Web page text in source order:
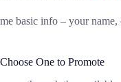
basic info – your
One to Promote